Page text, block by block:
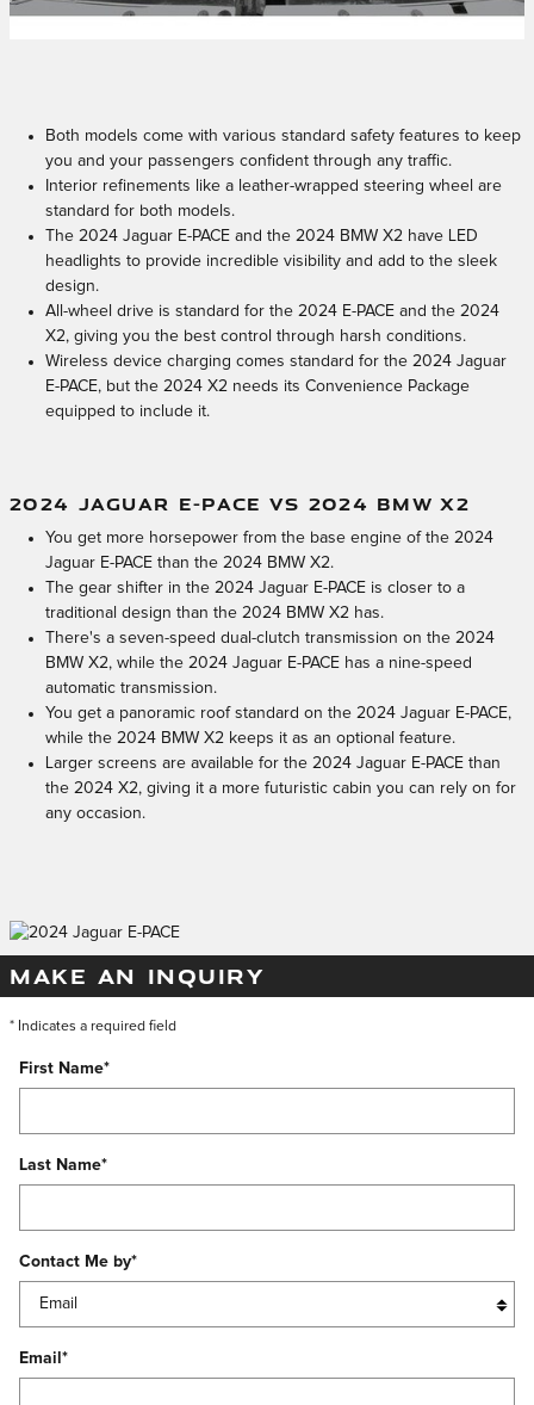
Both models come with various standard safety features to keep
you and your passengers confident through any traffic.
Interior refinements like a leather-wrapped steering wheel are
standard for both models.
The 2024 Jaguar E-PACE and the 2024 BMW X2 have LED
headlights to provide incredible visibility and add to the sleek
design.
All-wheel drive is standard for the 2024 E-PACE and the 2024
X2, giving you the best control through harsh conditions.
Wireless device charging comes standard for the 2024 Jaguar
E-PACE, but the 2024 X2 needs its Convenience Package
equipped to include it.
2024 JAGUAR E-PACE VS 2024 BMW X2
You get more horsepower from the base engine of the 2024
Jaguar E-PACE than the 2024 BMW X2.
The gear shifter in the 2024 Jaguar E-PACE is closer to a
traditional design than the 2024 BMW X2 has.
There's a seven-speed dual-clutch transmission on the 2024
BMW X2, while the 2024 Jaguar E-PACE has a nine-speed
automatic transmission.
You get a panoramic roof standard on the 2024 Jaguar E-PACE,
while the 2024 BMW X2 keeps it as an optional feature.
Larger screens are available for the 2024 Jaguar E-PACE than
the 2024 X2, giving it a more futuristic cabin you can rely on for
any occasion.
MAKE AN INQUIRY
* Indicates a required field
First Name*
Last Name*
Contact Me by*
Email *